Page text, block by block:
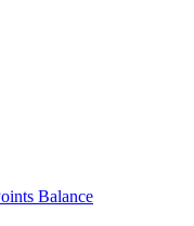
Balance